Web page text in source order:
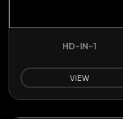
HD-IN-1
VIEW